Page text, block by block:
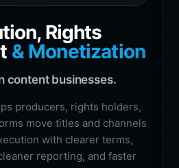
Rights
& Monetization
content businesses.
producers, rights holders,
move titles and channels
with clearer terms,
reporting, and faster